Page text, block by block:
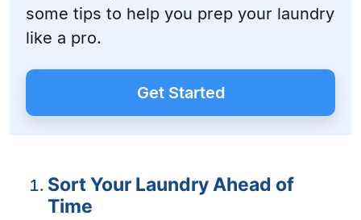
some tips to help you prep your laundry
like a pro.
Get Started
Sort Your Laundry Ahead of
Time